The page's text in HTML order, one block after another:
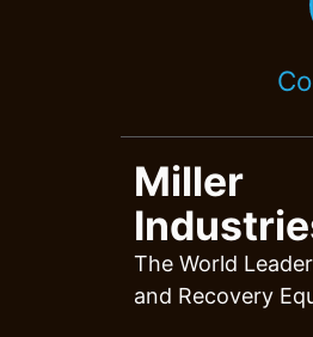
Miller
The World
and Recovery